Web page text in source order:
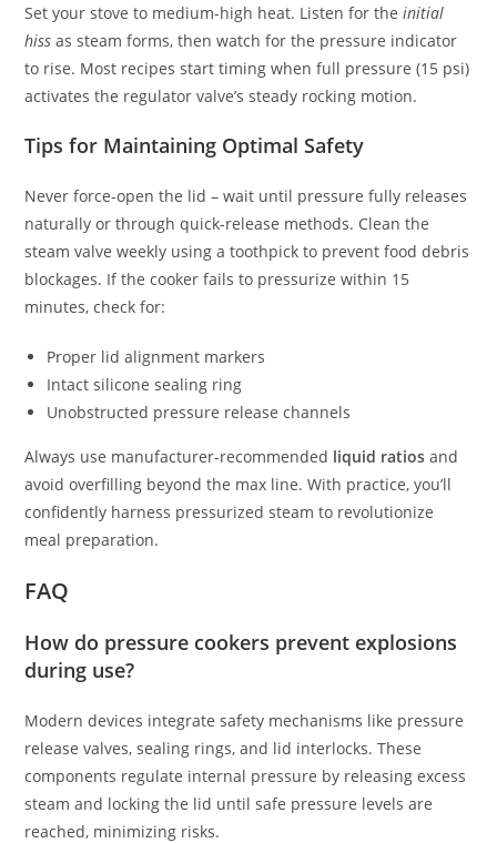
Set your stove to medium-high heat. Listen for theinitial
hiss as steam forms, then watch for the pressure indicator
to rise. Most recipes start timing when full pressure (15 psi)
activates the regulator valve’s steady rocking motion.
Tips for Maintaining Optimal Safety
Never force-open the lid – wait until pressure fully releases
naturally or through quick-release methods. Clean the
steam valve weekly using a toothpick to prevent food debris
blockages. If the cooker fails to pressurize within 15
minutes, check for:
Proper lid alignment markers
Intact silicone sealing ring
Unobstructed pressure release channels
Always use manufacturer-recommended liquid ratios and
avoid overfilling beyond the max line. With practice, you’ll
confidently harness pressurized steam to revolutionize
meal preparation.
FAQ
How do pressure cookers prevent explosions
during use?
Modern devices integrate safety mechanisms like pressure
release valves, sealing rings, and lid interlocks. These
components regulate internal pressure by releasing excess
steam and locking the lid until safe pressure levels are
reached, minimizing risks.